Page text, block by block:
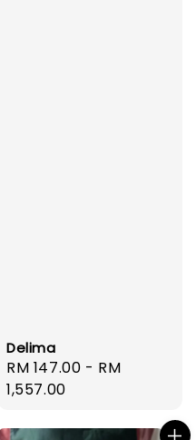
Delima
Regular
price
RM 147.00 - RM
1,557.00